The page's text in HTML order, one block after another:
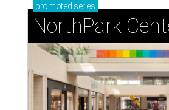
promoted series
NorthPark